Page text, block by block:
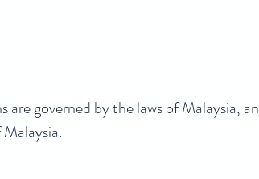
are governed by the laws of Malaysia,